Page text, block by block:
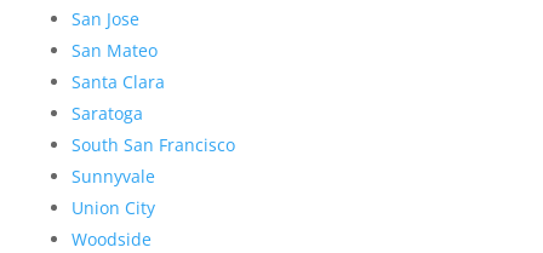
San Jose
San Mateo
Santa Clara
Saratoga
South San Francisco
Sunnyvale
Union City
Woodside